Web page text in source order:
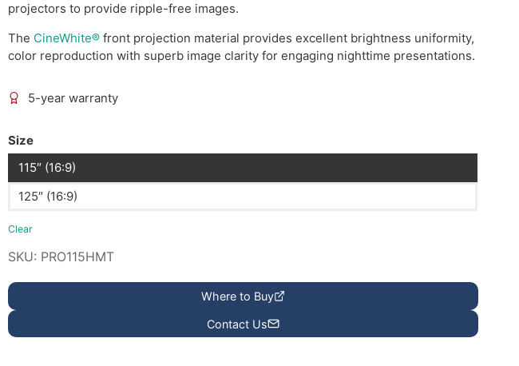
projectors to provide ripple-free images.
The CineWhite® front projection material provides excellent brightness uniformity,
color reproduction with superb image clarity for engaging nighttime presentations.
5-year warranty
Size
115″ (16:9)
125″ (16:9)
Clear
SKU: PRO115HMT
Where to Buy
Contact Us